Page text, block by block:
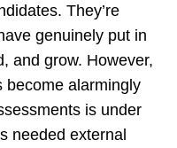
They’re
genuinely put in
and grow. However,
become alarmingly
is under
needed external